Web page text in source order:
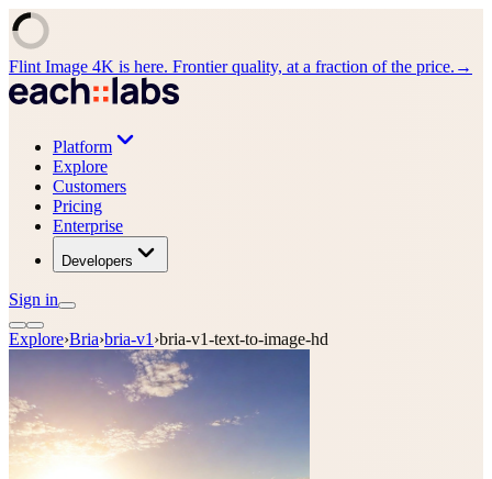
Flint Image 4K is here. Frontier quality, at a fraction of the price. →
Platform
Explore
Customers
Pricing
Enterprise
Developers
Sign in
Explore›Bria›bria-v1 ›bria-v1-text-to-image-hd